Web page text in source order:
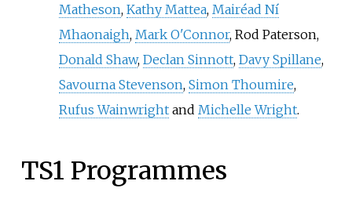
Matheson, Kathy Mattea, Mairéad Ní
Mhaonaigh, Mark O'Connor, Rod Paterson,
Donald Shaw, Declan Sinnott, Davy Spillane,
Savourna Stevenson, Simon Thoumire,
Rufus Wainwrightand Michelle Wright.
TS1 Programmes